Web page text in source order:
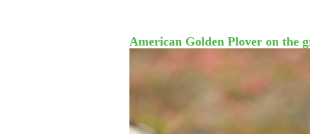
American Golden Plover on the